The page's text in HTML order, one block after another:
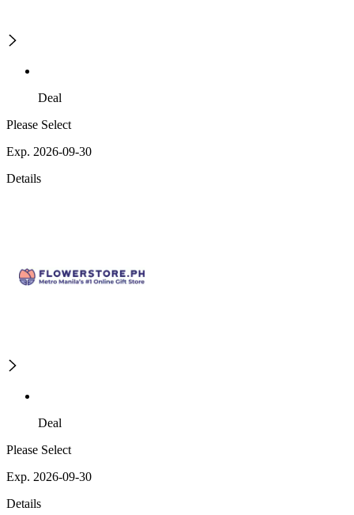
Deal
Please Select
Exp. 2026-09-30
Details
Deal
Please Select
Exp. 2026-09-30
Details